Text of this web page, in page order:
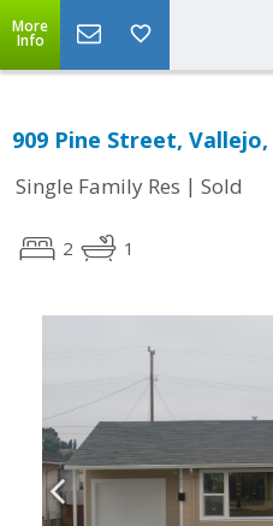
More
Info
909 Pine Street, Vallejo,
Single Family Res | Sold
2 1